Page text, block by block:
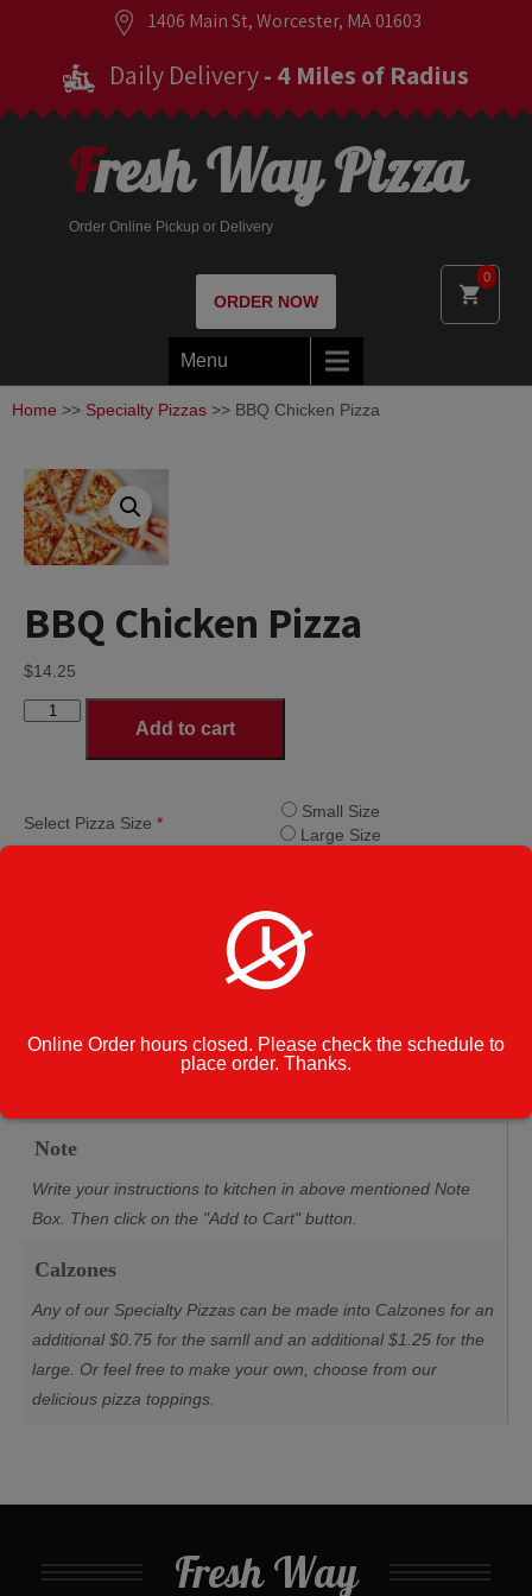
1406 Main St, Worcester, MA 01603
Daily Delivery- 4 Miles of Radius
0
Fresh Way Pizza
Order Online Pickup or Delivery
ORDER NOW
Menu
Home >> Specialty Pizzas >> BBQ Chicken Pizza
BBQ Chicken Pizza
$14.25
BBQ
Add to cart
Select Pizza Size *
Small Size
Large Size
Additional information
Note
Write your instructions to kitchen in above mentioned Note
Box. Then click on the "Add to Cart" button.
Calzones
Any of our Specialty Pizzas can be made into Calzones for an
additional $0.75 for the samll and an additional $1.25 for the
large. Or feel free to make your own, choose from our
delicious pizza toppings.
Fresh Way
Online Order hours closed. Please check the schedule to
place order. Thanks.